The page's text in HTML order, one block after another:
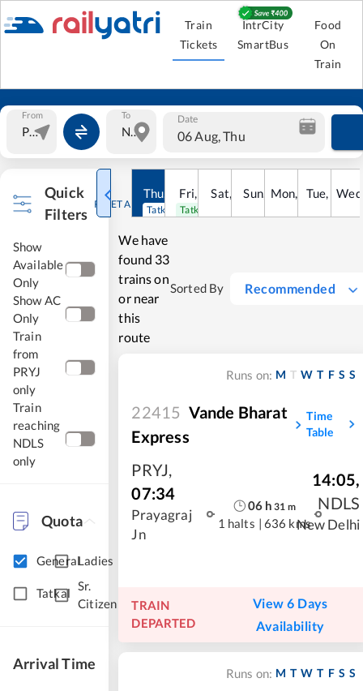
Train
Tickets
IntrCity
SmartBus
Food
On
Train
From To Date
06 Aug, Thu
Quick
Filters
RESET ALL
Show
Available
Only
Show AC
Only
Train
from
PRYJ
only
Train
reaching
NDLS
only
Quota
GeneralLadies
Tatkal
Sr.
Citizen
Arrival Time
Thu, Aug
Tatkal open
Fri, Aug
Tatkal open
Sat, Aug
Sun, 9Aug
Mon, 10Aug
Tue, 11
Wed
We have
found 33
trains on
or near
this
route
Sorted By Recommended
Runs on: M T W T F S S
22415 Vande Bharat
Express
Time
Table
PRYJ,
07:34
Prayagraj
Jn
06h 31 m
1 halts | 636 kms
14:05,
NDLS
New Delhi
TRAIN
DEPARTED
View 6 Days
Availability
Runs on: M T W T F S S